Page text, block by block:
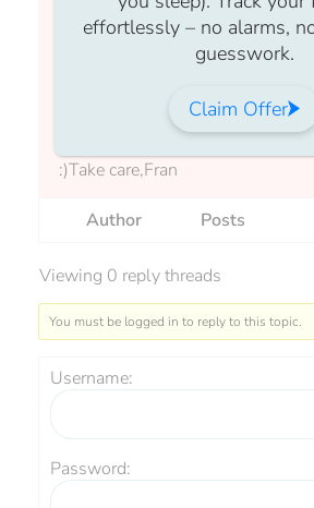
But don’t panic — clinics aren’t
judge, just help you have the
success. If your BMI is outside
for treatment.As always, please
:)Take care,Fran
Author Posts
Viewing 0 reply threads
You must be logged in to reply to this topic.
Username:
Password:
effortlessly – no alarms,
guesswork.
Claim Offer